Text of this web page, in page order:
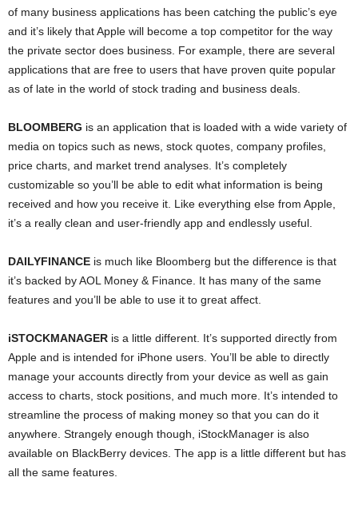
of many business applications has been catching the public’s eye
and it’s likely that Apple will become a top competitor for the way
the private sector does business. For example, there are several
applications that are free to users that have proven quite popular
as of late in the world of stock trading and business deals.
BLOOMBERG is an application that is loaded with a wide variety of
media on topics such as news, stock quotes, company profiles,
price charts, and market trend analyses. It’s completely
customizable so you’ll be able to edit what information is being
received and how you receive it. Like everything else from Apple,
it’s a really clean and user-friendly app and endlessly useful.
DAILYFINANCE is much like Bloomberg but the difference is that
it’s backed by AOL Money & Finance. It has many of the same
features and you’ll be able to use it to great affect.
iSTOCKMANAGER is a little different. It’s supported directly from
Apple and is intended for iPhone users. You’ll be able to directly
manage your accounts directly from your device as well as gain
access to charts, stock positions, and much more. It’s intended to
streamline the process of making money so that you can do it
anywhere. Strangely enough though, iStockManager is also
available on BlackBerry devices. The app is a little different but has
all the same features.